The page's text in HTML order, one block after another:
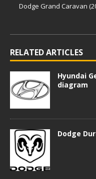
Dodge Grand Caravan
RELATED ARTICLES
Hyundai
diagram
Dodge